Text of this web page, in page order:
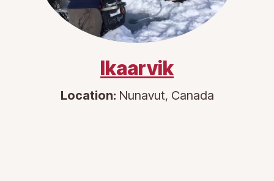
Ikaarvik
Location: Nunavut, Canada